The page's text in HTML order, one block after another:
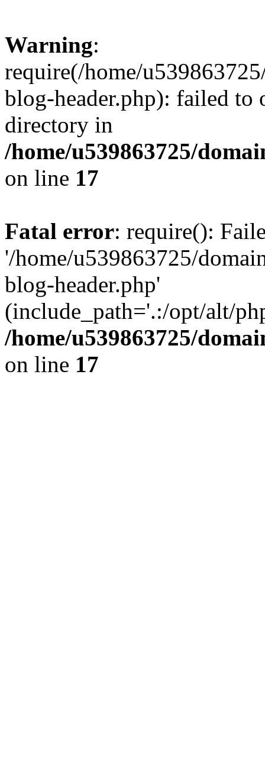
Warning:
require(/home/
blog-header.php): failed to
directory in
/home/u539863725/
on line 17
Fatal error: require():
'/home/u539863725/
blog-header.php'
(include_path='.:/opt/alt/
/home/u539863725/
on line 17